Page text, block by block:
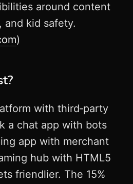
around content
kid safety.
)
with third‑party
a chat app with bots
app with merchant
hub with HTML5
friendlier. The 15%